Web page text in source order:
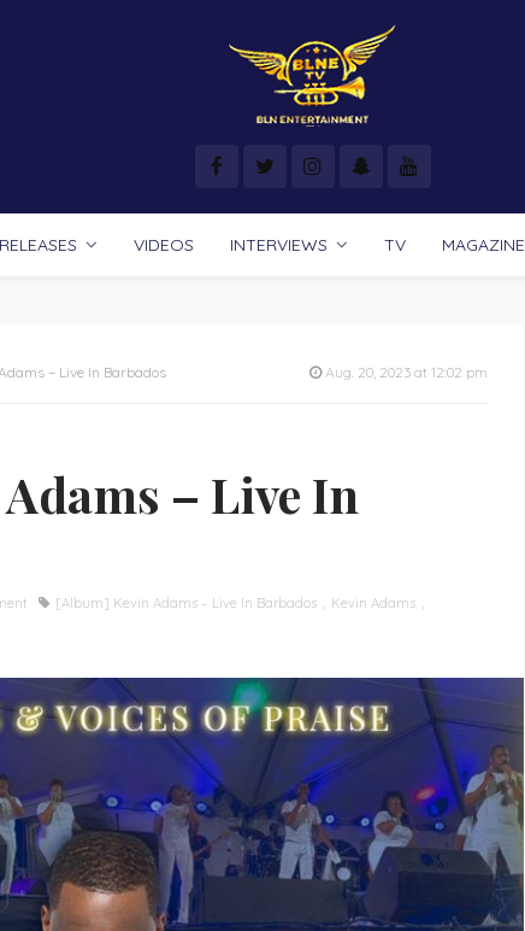
VIDEOS INTERVIEWS TV MAGAZINE
– Live In Barbados Aug. 20, 2023 at 12:02 pm
– Live In
[Album] Kevin Adams – Live In Barbados
Kevin Adams